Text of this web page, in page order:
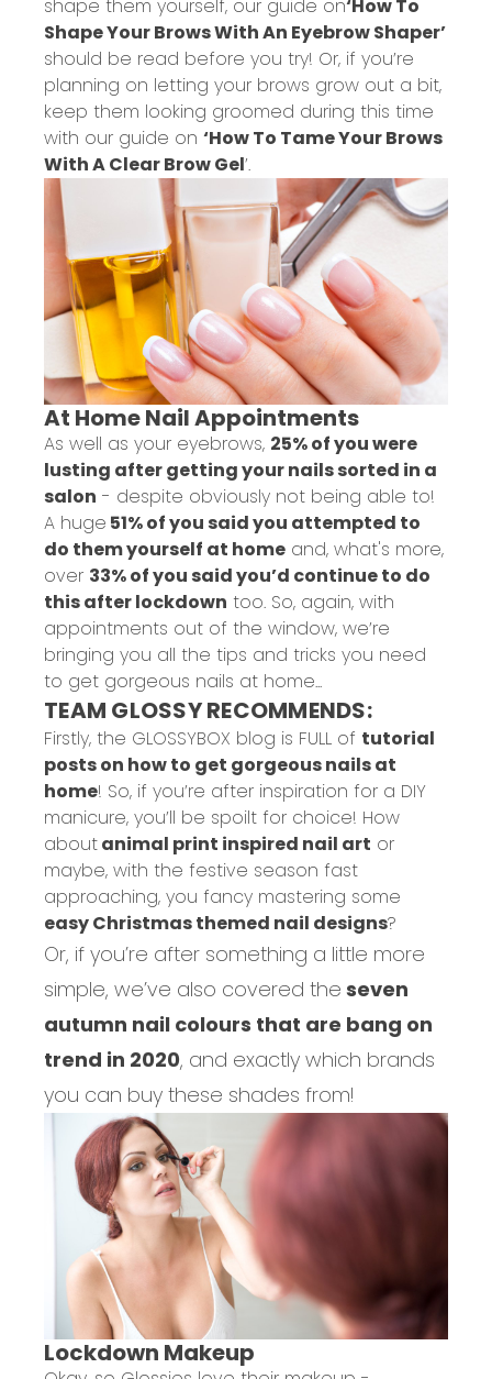
shape them yourself, our guide on‘How To
Shape Your Brows With An Eyebrow Shaper’
should be read before you try! Or, if you’re
planning on letting your brows grow out a bit,
keep them looking groomed during this time
with our guide on ‘How To Tame Your Brows
With A Clear Brow Gel’.
At Home Nail Appointments
As well as your eyebrows, 25% of you were
lusting after getting your nails sorted in a
salon - despite obviously not being able to!
A huge 51% of you said you attempted to
do them yourself at home and, what's more,
over 33% of you said you’d continue to do
this after lockdown too. So, again, with
appointments out of the window, we’re
bringing you all the tips and tricks you need
to get gorgeous nails at home...
TEAM GLOSSY RECOMMENDS:
Firstly, the GLOSSYBOX blog is FULL of tutorial
posts on how to get gorgeous nails at
home! So, if you’re after inspiration for a DIY
manicure, you’ll be spoilt for choice! How
aboutanimal print inspired nail art or
maybe, with the festive season fast
approaching, you fancy mastering some
easy Christmas themed nail designs?
Or, if you’re after something a little more
simple, we’ve also covered the seven
autumn nail colours that are bang on
trend in 2020, and exactly which brands
you can buy these shades from!
Lockdown Makeup